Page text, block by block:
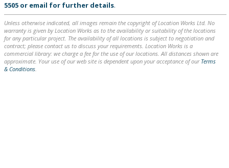
5505 or email for further details.
Unless otherwise indicated, all images remain the copyright of Location Works Ltd. No
warranty is given by Location Works as to the availability or suitability of the locations
for any particular project. The availability of all locations is subject to negotiation and
contract; please contact us to discuss your requirements. Location Works is a
commercial library: we charge a fee for the use of our locations. All distances shown are
approximate. Your use of our web site is dependent upon your acceptance of our Terms
& Conditions.